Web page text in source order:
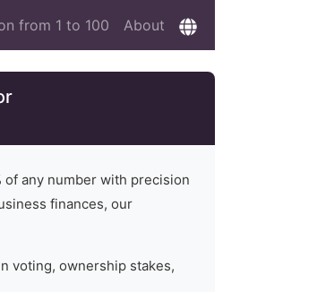
from 1 to 100 About
of any number with precision
finances, our
voting, ownership stakes,